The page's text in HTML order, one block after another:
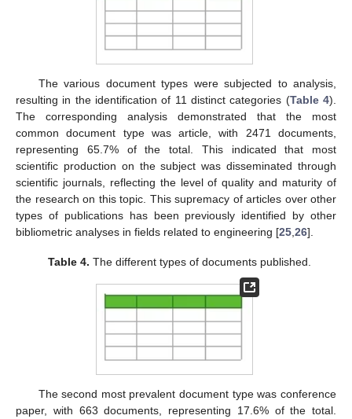
The various document types were subjected to analysis,
resulting in the identification of 11 distinct categories (Table 4).
The corresponding analysis demonstrated that the most
common document type was article, with 2471 documents,
representing 65.7% of the total. This indicated that most
scientific production on the subject was disseminated through
scientific journals, reflecting the level of quality and maturity of
the research on this topic. This supremacy of articles over other
types of publications has been previously identified by other
bibliometric analyses in fields related to engineering [25 26].
Table 4. The different types of documents published.
The second most prevalent document type was conference
paper, with 663 documents, representing 17.6% of the total.